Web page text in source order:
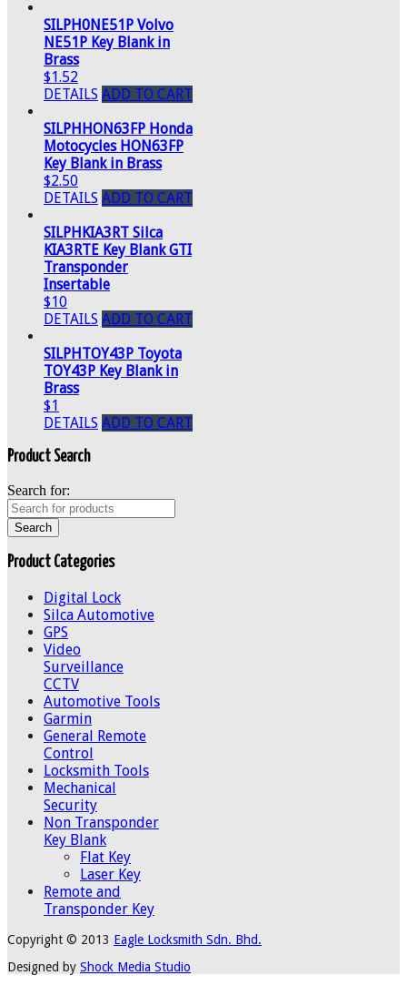
SILPH0NE51P Volvo
NE51P Key Blank in
Brass
$1.52
DETAILS ADD TO CART
SILPHHON63FP Honda
Motocycles HON63FP
Key Blank in Brass
$2.50
DETAILS ADD TO CART
SILPHKIA3RT Silca
KIA3RTE Key Blank GTI
Transponder
Insertable
$10
DETAILS ADD TO CART
SILPHTOY43P Toyota
TOY43P Key Blank in
Brass
$1
DETAILS ADD TO CART
Product Search
Search for:
Product Categories
Digital Lock
Silca Automotive
GPS
Video
Surveillance
CCTV
Automotive Tools
Garmin
General Remote
Control
Locksmith Tools
Mechanical
Security
Non Transponder
Key Blank
Flat Key
Laser Key
Remote and
Transponder Key
Copyright © 2013 Eagle Locksmith Sdn. Bhd.
Designed by Shock Media Studio